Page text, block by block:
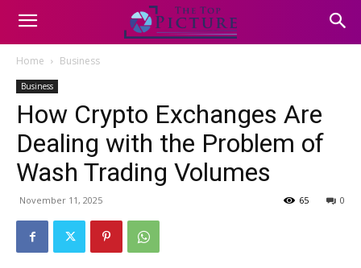
Home Business
Business
How Crypto Exchanges Are
Dealing with the Problem of
Wash Trading Volumes
November 11, 2025 0
65